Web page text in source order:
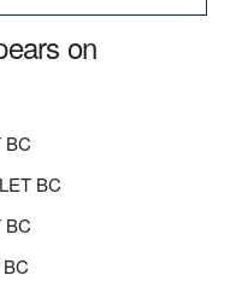
on
BC
BC
BC